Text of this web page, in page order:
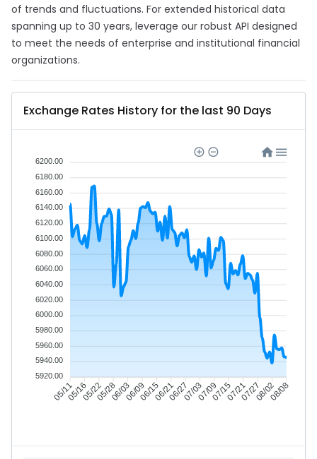
of trends and fluctuations. For extended historical data
spanning up to 30 years, leverage our robust API designed
to meet the needs of enterprise and institutional financial
organizations.
Exchange Rates History for the last 90 Days
05/1105/1605/2205/2806/0306/0906/1506/2106/2707/0307/0907/1507/2107/2708/0208/08
6200.00
6180.00
6160.00
6140.00
6120.00
6100.00
6080.00
6060.00
6040.00
6020.00
6000.00
5980.00
5960.00
5940.00
5920.00